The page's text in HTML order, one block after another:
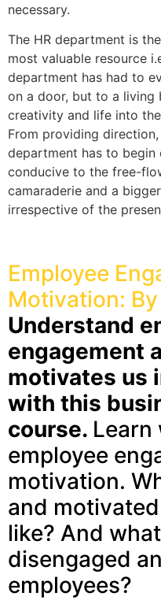
necessary.
The HR department is
most valuable resource
department has had to
on a door, but to a living
creativity and life into
From providing
department has to begin
conducive to the free-
camaraderie and a
irrespective of the
Employee
Motivation:
Understand
engagement
motivates us
with this
course. Learn
employee
motivation.
and
like? And
disengaged
employees?